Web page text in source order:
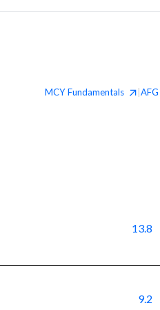
MCYFundamentals AFG
13.8
9.2